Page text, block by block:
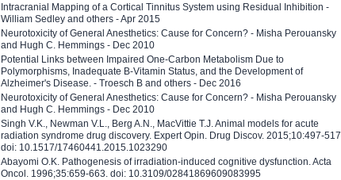
Intracranial Mapping of a Cortical Tinnitus System using Residual Inhibition -
William Sedley and others - Apr 2015
Neurotoxicity of General Anesthetics: Cause for Concern? - Misha Perouansky
and Hugh C. Hemmings - Dec 2010
Potential Links between Impaired One-Carbon Metabolism Due to
Polymorphisms, Inadequate B-Vitamin Status, and the Development of
Alzheimer's Disease. - Troesch B and others - Dec 2016
Neurotoxicity of General Anesthetics: Cause for Concern? - Misha Perouansky
and Hugh C. Hemmings - Dec 2010
Singh V.K., Newman V.L., Berg A.N., MacVittie T.J. Animal models for acute
radiation syndrome drug discovery. Expert Opin. Drug Discov. 2015;10:497-517.
doi: 10.1517/17460441.2015.1023290
Abayomi O.K. Pathogenesis of irradiation-induced cognitive dysfunction. Acta
Oncol. 1996;35:659-663. doi: 10.3109/02841869609083995